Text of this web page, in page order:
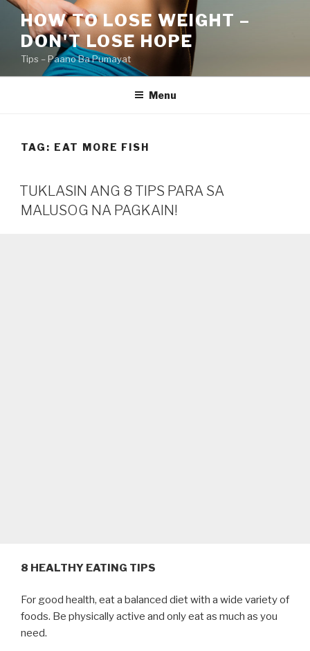
Skip
content
HOW TO LOSE WEIGHT –
DON'T LOSE HOPE
Tips – Paano Ba Pumayat
Menu
TAG: EAT MORE FISH
TUKLASIN ANG 8 TIPS PARA SA
MALUSOG NA PAGKAIN!
8 HEALTHY EATING TIPS
For good health, eat a balanced diet with a wide variety of
foods. Be physically active and only eat as much as you
need.